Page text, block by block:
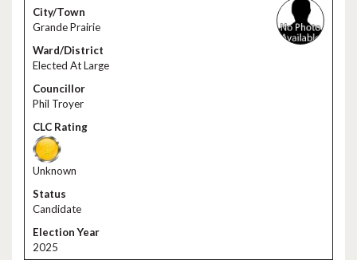
Grande Prairie
Elected At Large
Phil Troyer
Unknown
Candidate
2025